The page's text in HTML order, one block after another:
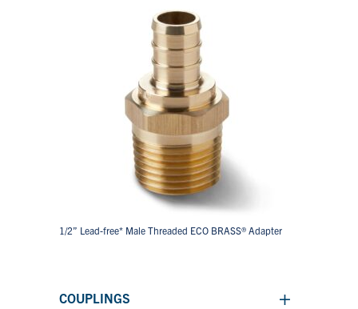
1/2” Lead-free* Male Threaded ECO BRASS® Adapter
COUPLINGS +